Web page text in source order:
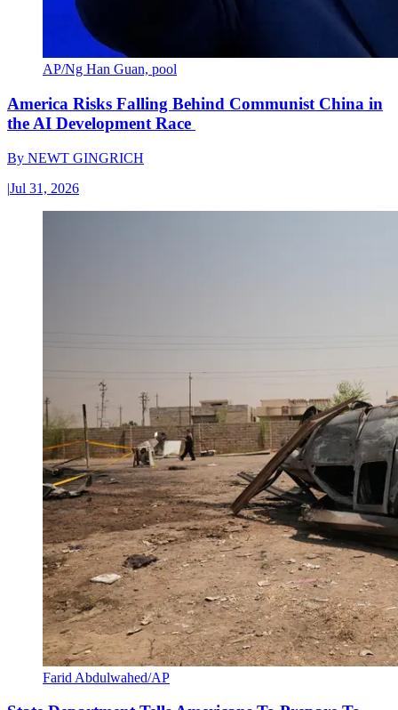
AP/Ng Han Guan, pool
America Risks Falling Behind Communist China in
the AI Development Race
By NEWT GINGRICH
|Jul 31, 2026
Farid Abdulwahed/AP